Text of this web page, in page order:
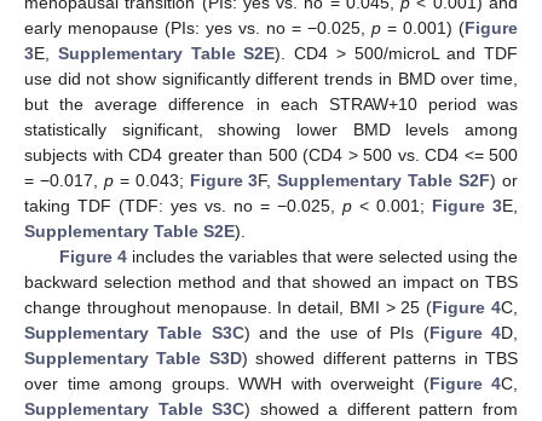
early menopause (PIs: yes vs. no = −0.025, p = 0.001) (Figure
3E, Supplementary Table S2E). CD4 > 500/microL and TDF
use did not show significantly different trends in BMD over time,
but the average difference in each STRAW+10 period was
statistically significant, showing lower BMD levels among
subjects with CD4 greater than 500 (CD4 > 500 vs. CD4 <= 500
= −0.017, p= 0.043; Figure 3F,Supplementary Table S2F) or
taking TDF (TDF: yes vs. no = −0.025, p < 0.001; Figure 3E,
Supplementary Table S2E).
Figure 4includes the variables that were selected using the
backward selection method and that showed an impact on TBS
change throughout menopause. In detail, BMI > 25 (Figure 4C,
Supplementary Table S3C) and the use of PIs (Figure 4D,
Supplementary Table S3D) showed different patterns in TBS
over time among groups. WWH with overweight (Figure 4C,
Supplementary Table S3C) showed a different pattern from